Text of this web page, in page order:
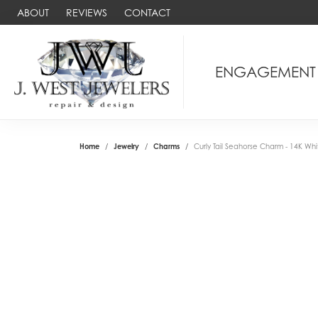
ABOUT REVIEWS CONTACT
ENGAGEMENT
Home Jewelry Charms Curly Tail Seahorse Charm - 14K